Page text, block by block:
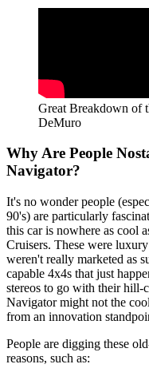
Great Breakdown of
DeMuro
Why Are People
Navigator?
It's no wonder people
90's) are particularly
this car is nowhere as cool
Cruisers. These were
weren't really marketed as
capable 4x4s that just
stereos to go with their hill-
Navigator might not the
from an innovation
People are digging these
reasons, such as: